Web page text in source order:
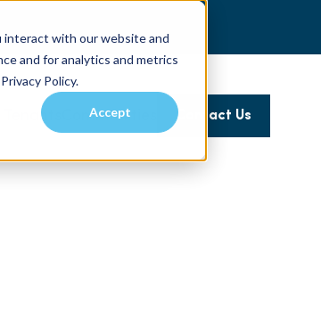
interact with our website and
and for analytics and metrics
Policy.
Accept
Communities Contact Us